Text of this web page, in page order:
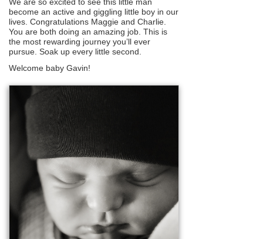
become an active and giggling little boy in our
lives. Congratulations Maggie and Charlie.
You are both doing an amazing job. This is
the most rewarding journey you’ll ever
pursue. Soak up every little second.
Welcome baby Gavin!